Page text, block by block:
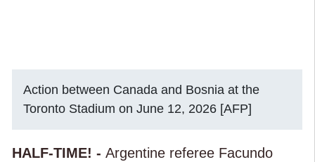
Action between Canada and Bosnia at the
Toronto Stadium on June 12, 2026 [AFP]
HALF-TIME! - Argentine referee Facundo